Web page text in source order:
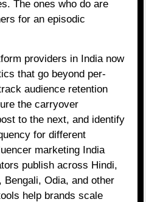
The ones who do are
for an episodic
providers in India now
that go beyond per-
audience retention
the carryover
to the next, and identify
for different
marketing India
publish across Hindi,
Bengali, Odia, and other
help brands scale